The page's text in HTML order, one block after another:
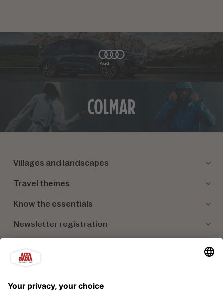
Villages and landscapes
Travel themes
Know the essentials
Newsletter registration
Our partners